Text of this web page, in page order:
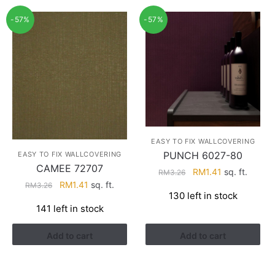
-57%
EASY TO FIX WALLCOVERING
CAMEE 72707
RM3.26
Original
was:
RM3.26.
RM1.41 Current
is:
RM1.41.
sq. ft.
141 left in stock
Add to cart
-57%
EASY TO FIX WALLCOVERING
PUNCH 6027-80
RM3.26
Original
was:
RM1.41 Current
is:
sq. ft.
130 left in stock
Add to cart